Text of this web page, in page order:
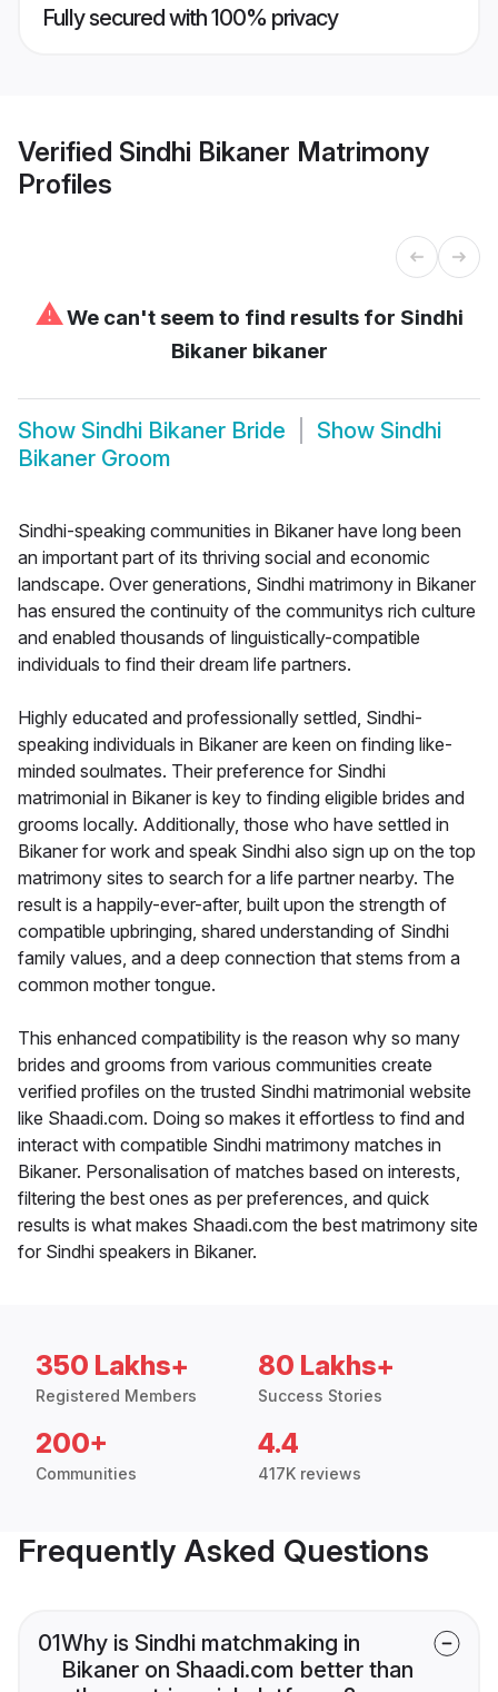
Fully secured with 100% privacy
Verified Sindhi Bikaner Matrimony
Profiles
⚠We can't seem to find results for Sindhi
Bikaner bikaner
Show Sindhi Bikaner Bride Show Sindhi
Bikaner Groom
Sindhi-speaking communities in Bikaner have long been
an important part of its thriving social and economic
landscape. Over generations, Sindhi matrimony in Bikaner
has ensured the continuity of the communitys rich culture
and enabled thousands of linguistically-compatible
individuals to find their dream life partners.
Highly educated and professionally settled, Sindhi-
speaking individuals in Bikaner are keen on finding like-
minded soulmates. Their preference for Sindhi
matrimonial in Bikaner is key to finding eligible brides and
grooms locally. Additionally, those who have settled in
Bikaner for work and speak Sindhi also sign up on the top
matrimony sites to search for a life partner nearby. The
result is a happily-ever-after, built upon the strength of
compatible upbringing, shared understanding of Sindhi
family values, and a deep connection that stems from a
common mother tongue.
This enhanced compatibility is the reason why so many
brides and grooms from various communities create
verified profiles on the trusted Sindhi matrimonial website
like Shaadi.com. Doing so makes it effortless to find and
interact with compatible Sindhi matrimony matches in
Bikaner. Personalisation of matches based on interests,
filtering the best ones as per preferences, and quick
results is what makes Shaadi.com the best matrimony site
for Sindhi speakers in Bikaner.
350 Lakhs+
Registered Members
80 Lakhs+
Success Stories
200+
Communities
4.4
417K reviews
Frequently Asked Questions
01Why is Sindhi matchmaking in
Bikaner on Shaadi.com better than